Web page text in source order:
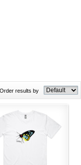
Order results by